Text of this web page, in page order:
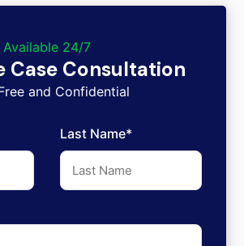
Available 24/7
Case Consultation
and Confidential
Last Name*